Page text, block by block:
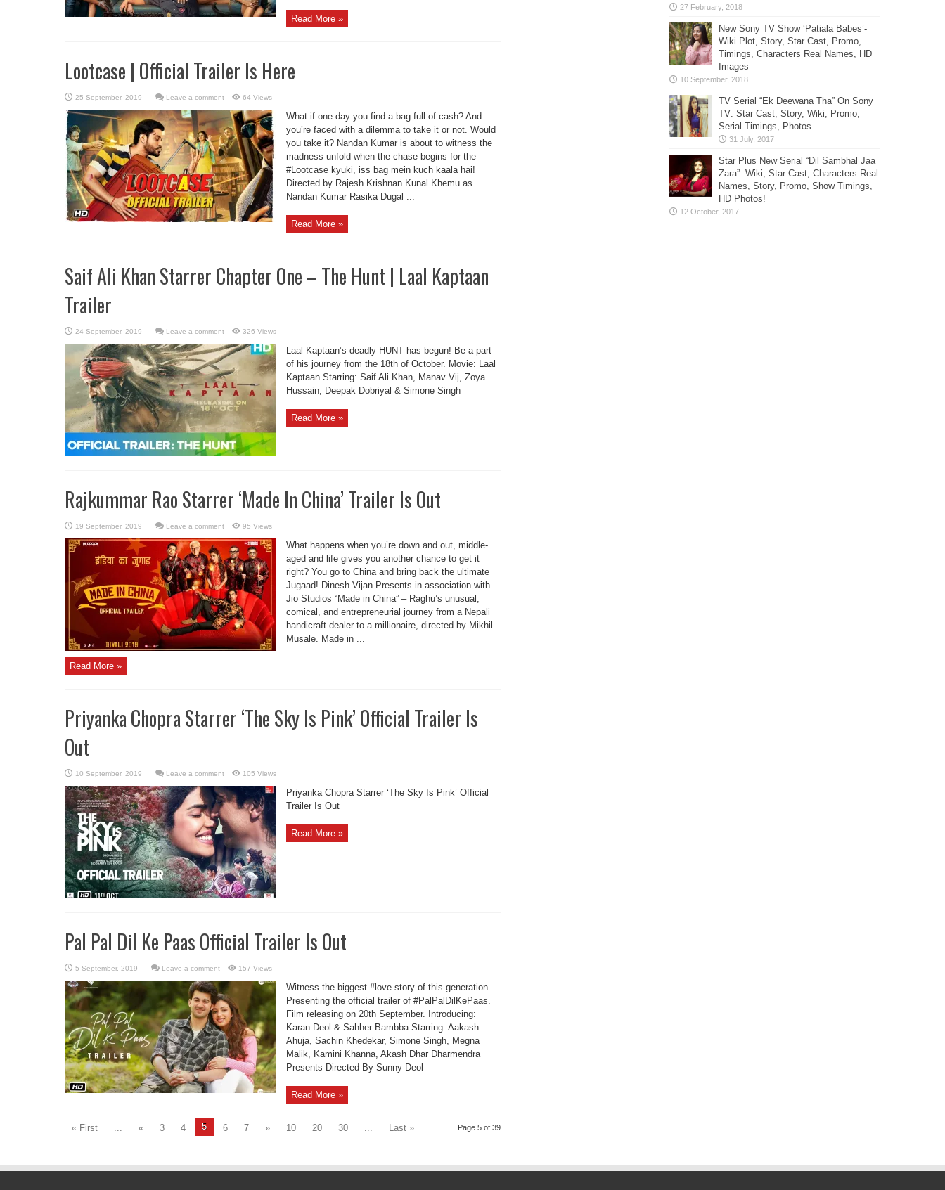
Read More »
Lootcase | Official Trailer Is Here
Leave a comment 64 Views
What if one day you find a bag full of cash? And
you’re faced with a dilemma to take it or not. Would
you take it? Nandan Kumar is about to witness the
madness unfold when the chase begins for the
#Lootcase kyuki, iss bag mein kuch kaala hai!
Directed by Rajesh Krishnan Kunal Khemu as
Nandan Kumar Rasika Dugal ...
Read More »
Saif Ali Khan Starrer Chapter One – The Hunt | Laal Kaptaan
Trailer
Leave a comment 326 Views
Laal Kaptaan’s deadly HUNT has begun! Be a part
of his journey from the 18th of October. Movie: Laal
Kaptaan Starring: Saif Ali Khan, Manav Vij, Zoya
Hussain, Deepak Dobriyal & Simone Singh
Read More »
Rajkummar Rao Starrer ‘Made In China’ Trailer Is Out
Leave a comment 95 Views
What happens when you’re down and out, middle-
aged and life gives you another chance to get it
right? You go to China and bring back the ultimate
Jugaad! Dinesh Vijan Presents in association with
Jio Studios “Made in China” – Raghu’s unusual,
comical, and entrepreneurial journey from a Nepali
handicraft dealer to a millionaire, directed by Mikhil
Musale. Made in ...
Read More »
Priyanka Chopra Starrer ‘The Sky Is Pink’ Official Trailer Is
Out
Leave a comment 105 Views
Priyanka Chopra Starrer ‘The Sky Is Pink’ Official
Trailer Is Out
Read More »
Pal Pal Dil Ke Paas Official Trailer Is Out
Leave a comment 157 Views
Witness the biggest #love story of this generation.
Presenting the official trailer of #PalPalDilKePaas.
Film releasing on 20th September. Introducing:
Karan Deol & Sahher Bambba Starring: Aakash
Ahuja, Sachin Khedekar, Simone Singh, Megna
Malik, Kamini Khanna, Akash Dhar Dharmendra
Presents Directed By Sunny Deol
Read More »
Page 5 of 39
« First ... « 3 4 5 6 7 » 10 20 30 ... Last »
New Sony TV Show ‘Patiala Babes’-
Wiki Plot, Story, Star Cast, Promo,
Timings, Characters Real Names, HD
Images
TV Serial “Ek Deewana Tha” On Sony
TV: Star Cast, Story, Wiki, Promo,
Serial Timings, Photos
Star Plus New Serial “Dil Sambhal Jaa
Zara”: Wiki, Star Cast, Characters Real
Names, Story, Promo, Show Timings,
HD Photos!